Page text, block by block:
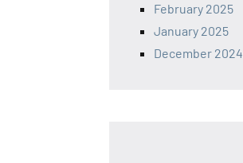
February 2025
January 2025
December 2024